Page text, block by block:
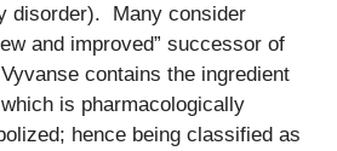
disorder). Many consider
and improved” successor of
contains the ingredient
is pharmacologically
hence being classified as